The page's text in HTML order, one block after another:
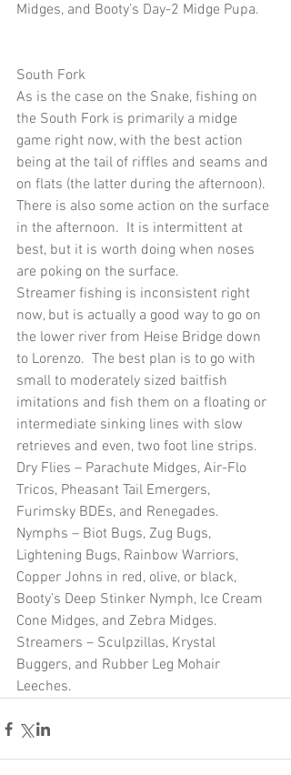
Midges, and Booty’s Day-2 Midge Pupa.
South Fork
As is the case on the Snake, fishing on
the South Fork is primarily a midge
game right now, with the best action
being at the tail of riffles and seams and
on flats (the latter during the afternoon).
There is also some action on the surface
in the afternoon.  It is intermittent at
best, but it is worth doing when noses
are poking on the surface.
Streamer fishing is inconsistent right
now, but is actually a good way to go on
the lower river from Heise Bridge down
to Lorenzo.  The best plan is to go with
small to moderately sized baitfish
imitations and fish them on a floating or
intermediate sinking lines with slow
retrieves and even, two foot line strips.
Dry Flies – Parachute Midges, Air-Flo
Tricos, Pheasant Tail Emergers,
Furimsky BDEs, and Renegades.
Nymphs – Biot Bugs, Zug Bugs,
Lightening Bugs, Rainbow Warriors,
Copper Johns in red, olive, or black,
Booty’s Deep Stinker Nymph, Ice Cream
Cone Midges, and Zebra Midges.
Streamers – Sculpzillas, Krystal
Buggers, and Rubber Leg Mohair
Leeches.